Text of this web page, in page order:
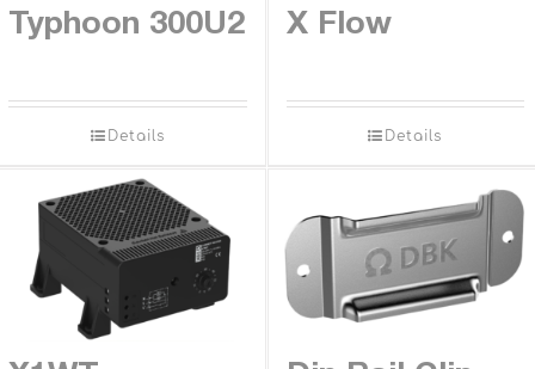
Typhoon 300U2
Details
X Flow
Details